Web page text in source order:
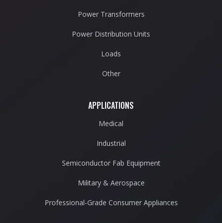
Power Transformers
Power Distribution Units
Loads
Other
APPLICATIONS
Medical
Industrial
Semiconductor Fab Equipment
Military & Aerospace
Professional-Grade Consumer Appliances